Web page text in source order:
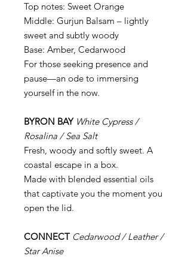
Top notes: Sweet Orange
Middle: Gurjun Balsam – lightly
sweet and subtly woody
Base: Amber, Cedarwood
For those seeking presence and
pause—an ode to immersing
yourself in the now.
BYRON BAY White Cypress /
Rosalina / Sea Salt
Fresh, woody and softly sweet. A
coastal escape in a box.
Made with blended essential oils
that captivate you the moment you
open the lid.
CONNECT Cedarwood / Leather /
Star Anise